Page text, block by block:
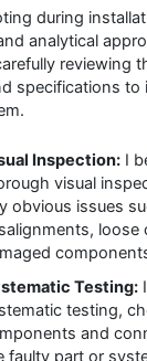
during
analytical
reviewing
specifications to
Inspection: I
visual
obvious issues
loose
Testing:
testing,
and
faulty part or